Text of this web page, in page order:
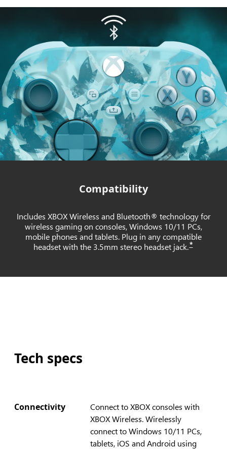
Compatibility
Includes XBOX Wireless and Bluetooth® technology for
wireless gaming on consoles, Windows 10/11 PCs,
mobile phones and tablets. Plug in any compatible
headset with the 3.5mm stereo headset jack.*
Tech specs
Connectivity
Connect to XBOX consoles with
XBOX Wireless. Wirelessly
connect to Windows 10/11 PCs,
tablets, iOS and Android using